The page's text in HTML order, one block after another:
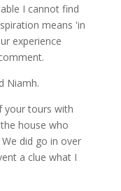
I cannot find
means 'in
experience
Niamh.
your tours with
house who
did go in over
a clue what I